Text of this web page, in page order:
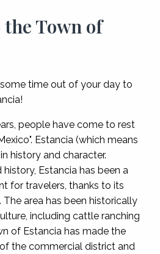
the Town of
time out of your day to
people have come to rest
Estancia (which means
history and character.
Estancia has been a
for travelers, thanks to its
area has been historically
including cattle ranching
of Estancia has made the
the commercial district and